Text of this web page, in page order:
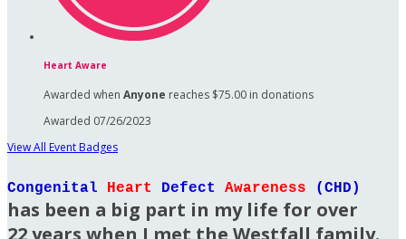
Heart Aware
Awarded when Anyone reaches $75.00 in donations
Awarded 07/26/2023
View All Event Badges
Congenital Heart Defect Awareness (CHD)
has been a big part in my life for over
22 years when I met the Westfall family.